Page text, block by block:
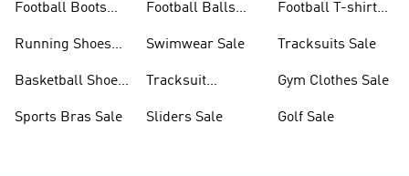
Football Boots
Running Shoes
Basketball Shoes
Sports Bras Sale
Football Balls
Swimwear Sale
Tracksuit
Sliders Sale
Football T-shirts
Tracksuits Sale
Gym Clothes Sale
Golf Sale